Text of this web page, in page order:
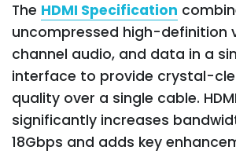
The HDMI Specification
uncompressed high-definition
channel audio, and data in a
interface to provide crystal-
quality over a single cable.
significantly increases
18Gbps and adds key